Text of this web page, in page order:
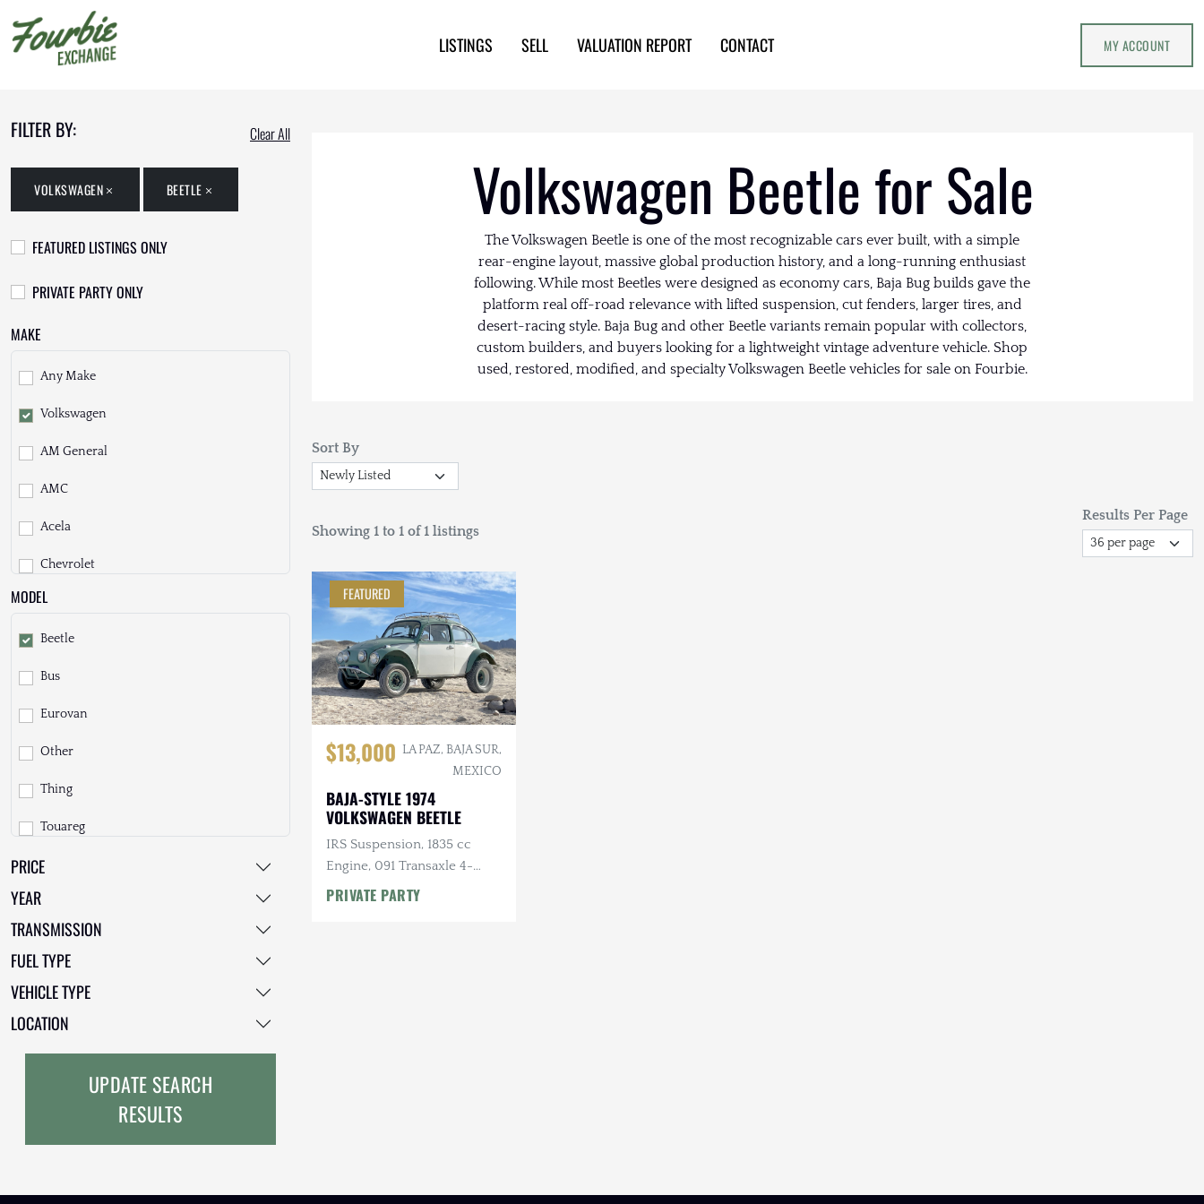
LISTINGS SELL VALUATION REPORT CONTACT MY ACCOUNT
FILTER BY: Clear All
VOLKSWAGEN BEETLE
FEATURED LISTINGS ONLY
PRIVATE PARTY ONLY
MAKE
Any Make
Volkswagen
AM General
AMC
Acela
Chevrolet
Daihatsu
Dodge
EarthCruiser
EarthRoamer
Fiat
Ford
Freightliner
GMC
GXV
Geo
Honda
INEOS
International Harvester
MODEL
Beetle
Bus
Eurovan
Other
Thing
Touareg
Vanagon
PRICE
YEAR
TRANSMISSION
FUEL TYPE
VEHICLE TYPE
LOCATION
UPDATE SEARCH
RESULTS
Volkswagen Beetle for Sale
The Volkswagen Beetle is one of the most recognizable cars ever built, with a simple
rear-engine layout, massive global production history, and a long-running enthusiast
following. While most Beetles were designed as economy cars, Baja Bug builds gave the
platform real off-road relevance with lifted suspension, cut fenders, larger tires, and
desert-racing style. Baja Bug and other Beetle variants remain popular with collectors,
custom builders, and buyers looking for a lightweight vintage adventure vehicle. Shop
used, restored, modified, and specialty Volkswagen Beetle vehicles for sale on Fourbie.
Sort By
Showing 1 to 1 of 1 listings
Results Per Page
FEATURED
$13,000 LA PAZ, BAJA SUR,
MEXICO
BAJA-STYLE 1974
VOLKSWAGEN BEETLE
IRS Suspension, 1835 cc
Engine, 091 Transaxle 4-
Speed Manual, Roll Bar
PRIVATE PARTY